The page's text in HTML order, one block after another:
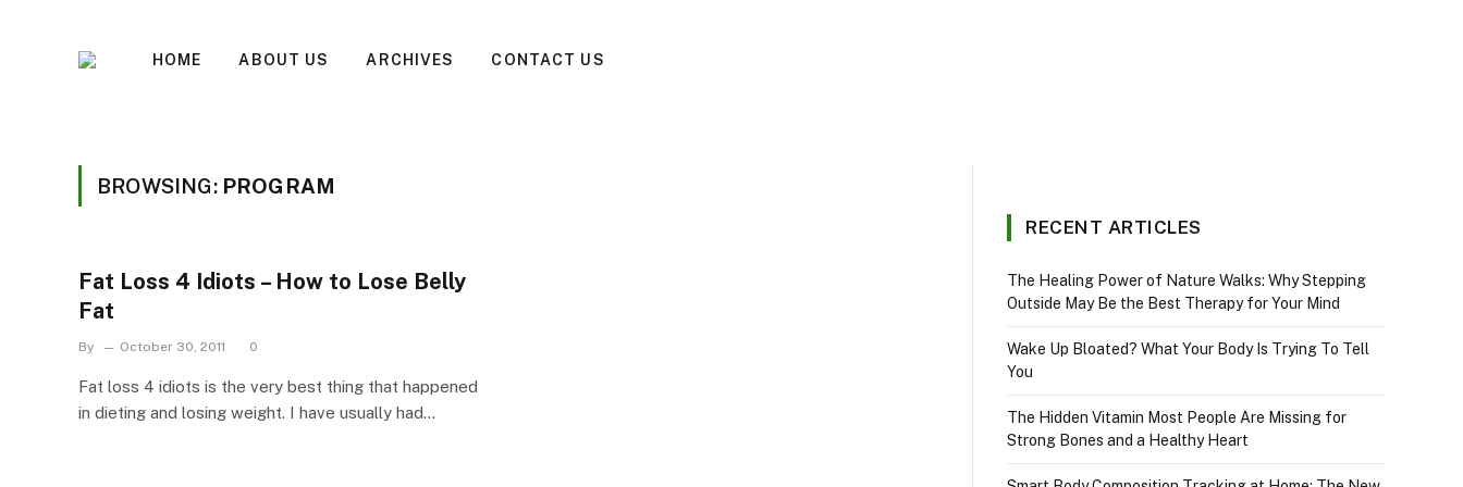
HOME ABOUT US ARCHIVES CONTACT US
BROWSING: PROGRAM
Fat Loss 4 Idiots – How to Lose Belly
Fat
By October 30, 2011 0
Fat loss 4 idiots is the very best thing that happened
in dieting and losing weight. I have usually had…
RECENT ARTICLES
The Healing Power of Nature Walks: Why Stepping
Outside May Be the Best Therapy for Your Mind
Wake Up Bloated? What Your Body Is Trying To Tell
You
The Hidden Vitamin Most People Are Missing for
Strong Bones and a Healthy Heart